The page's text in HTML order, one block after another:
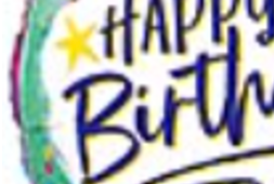
Sympathy and Funeral
Flowers, Plants & Gifts
Our Shop